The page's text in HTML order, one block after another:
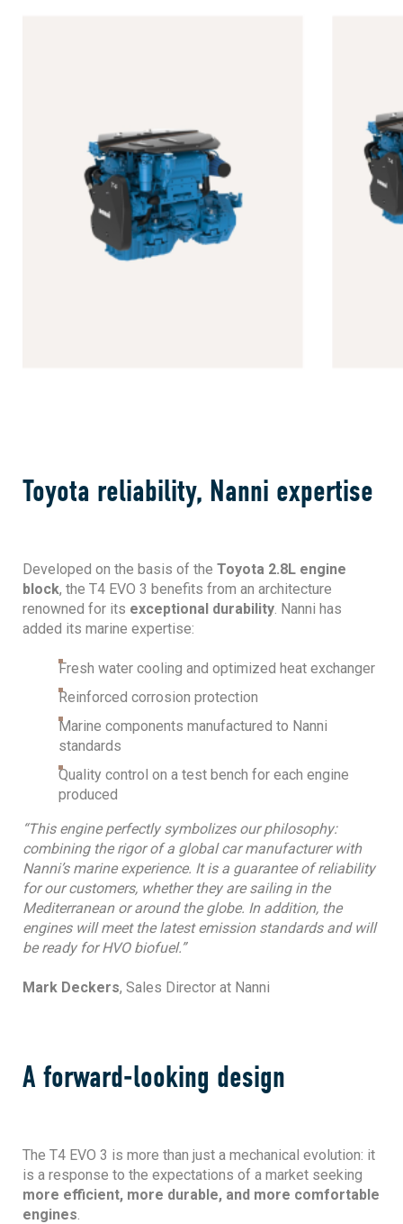
Toyota reliability, Nanni expertise
Developed on the basis of the Toyota 2.8L engine
block, the T4 EVO 3 benefits from an architecture
renowned for its exceptional durability. Nanni has
added its marine expertise:
Fresh water cooling and optimized heat exchanger
Reinforced corrosion protection
Marine components manufactured to Nanni
standards
Quality control on a test bench for each engine
produced
“This engine perfectly symbolizes our philosophy:
combining the rigor of a global car manufacturer with
Nanni’s marine experience. It is a guarantee of reliability
for our customers, whether they are sailing in the
Mediterranean or around the globe. In addition, the
engines will meet the latest emission standards and will
be ready for HVO biofuel.”
Mark Deckers, Sales Director at Nanni
A forward-looking design
The T4 EVO 3 is more than just a mechanical evolution: it
is a response to the expectations of a market seeking
more efficient, more durable, and more comfortable
engines.